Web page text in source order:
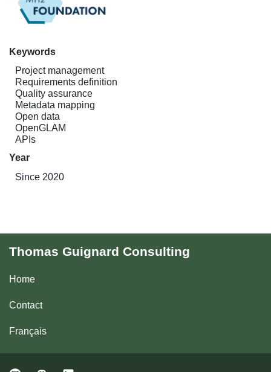
Keywords
Project management
Requirements definition
Quality assurance
Metadata mapping
Open data
OpenGLAM
APIs
Year
Since 2020
Thomas Guignard Consulting
Home
Contact
Français